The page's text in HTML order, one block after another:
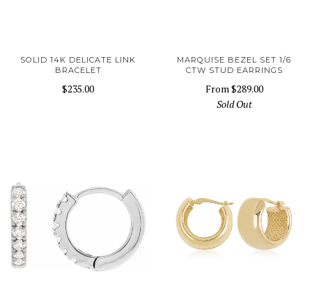
SOLID 14K DELICATE LINK
BRACELET
$235.00
MARQUISE BEZEL SET 1/6
CTW STUD EARRINGS
From$289.00
Sold Out